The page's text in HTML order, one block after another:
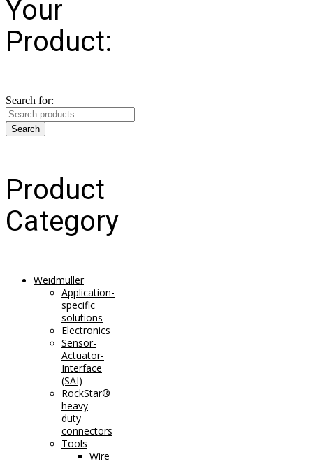
Your
Product:
Search for:
Search
Product
Category
Weidmuller
Application-
specific
solutions
Electronics
Sensor-
Actuator-
Interface
(SAI)
RockStar®
heavy
duty
connectors
Tools
Wire